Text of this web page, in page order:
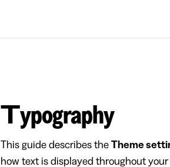
Typography
This guide describes the Theme
how text is displayed throughout